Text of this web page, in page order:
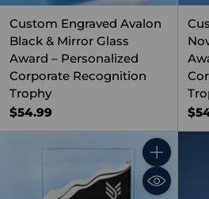
Custom Engraved Avalon
Black & Mirror Glass
Award – Personalized
Corporate Recognition
Trophy
$54.99
Quantity